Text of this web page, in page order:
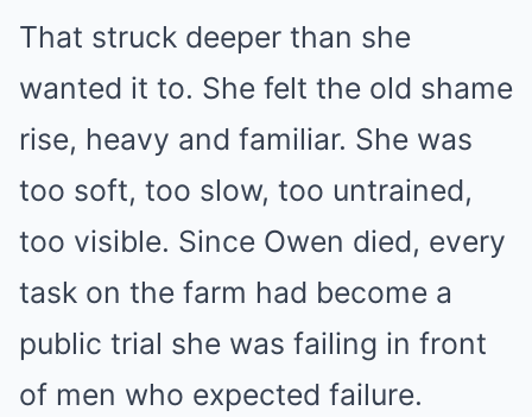
That struck deeper than she
wanted it to. She felt the old shame
rise, heavy and familiar. She was
too soft, too slow, too untrained,
too visible. Since Owen died, every
task on the farm had become a
public trial she was failing in front
of men who expected failure.